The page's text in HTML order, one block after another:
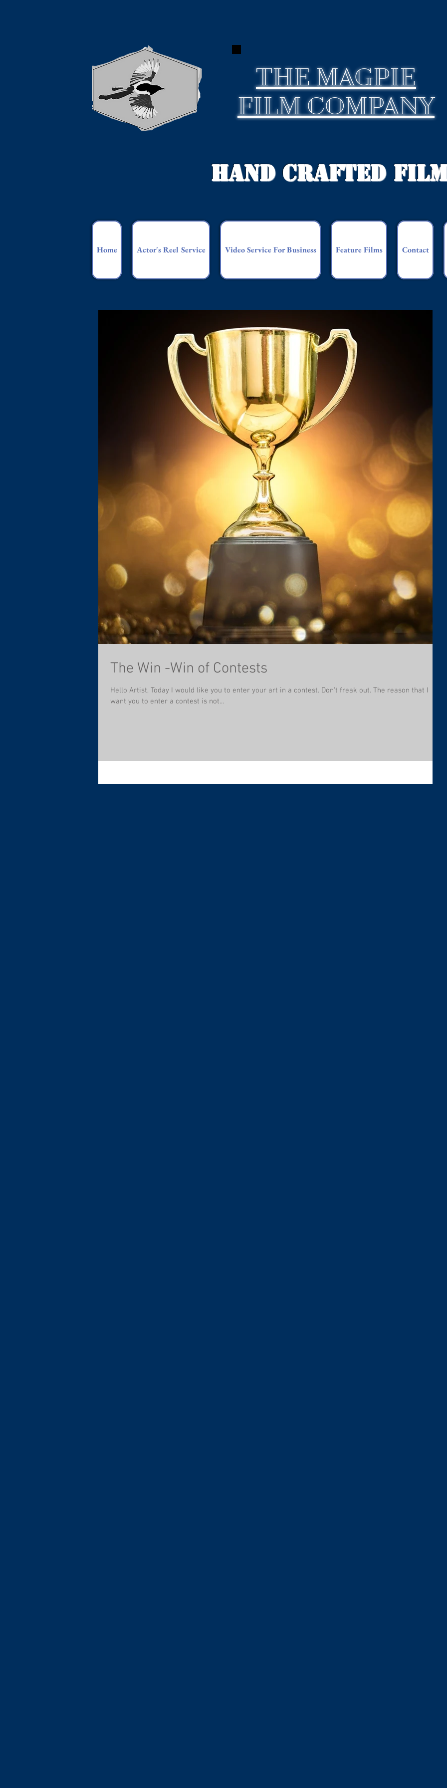
THEMAGPIE
FILM COMPANY
Hand Crafted
Home Actor's Reel Service Video Service For Business Feature Films Contact
The Win -Win of Contests
Hello Artist, Today I would like you to enter your art in a contest. Don't freak out. The reason that I
want you to enter a contest is not...